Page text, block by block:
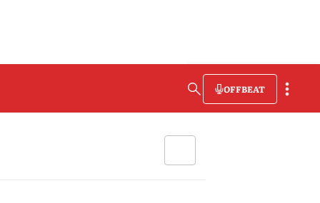
OFFBEAT